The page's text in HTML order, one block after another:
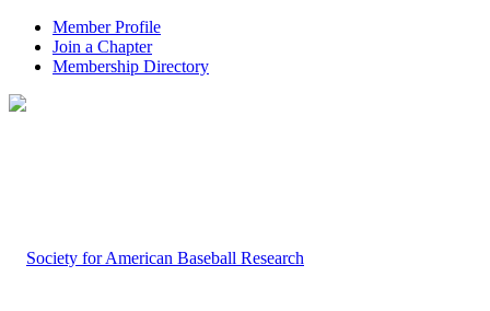
Member Profile
Join a Chapter
Membership Directory